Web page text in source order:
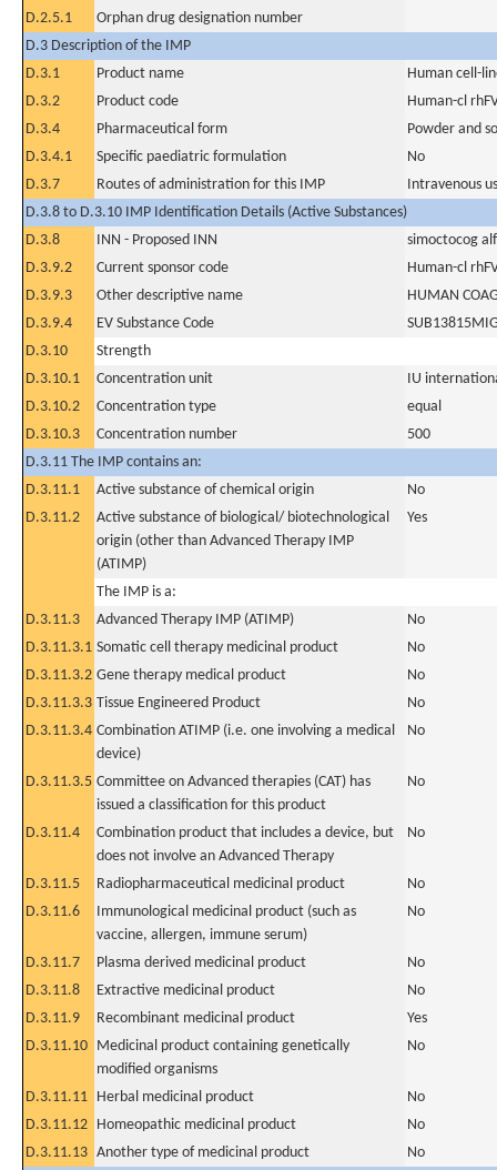
D.2.5.1
Orphan drug designation number
D.3 Description of the IMP
D.3.1
Product name
Human cell-
D.3.2
Product code
Human-cl
D.3.4
Pharmaceutical form
Powder and
D.3.4.1
Specific paediatric formulation
No
D.3.7
Routes of administration for this IMP
Intravenous
D.3.8 to D.3.10 IMP Identification Details (Active Substances)
D.3.8
INN - Proposed INN
simoctocog
D.3.9.2
Current sponsor code
Human-cl
D.3.9.3
Other descriptive name
HUMAN
D.3.9.4
EV Substance Code
D.3.10
Strength
D.3.10.1
Concentration unit
IU
D.3.10.2
Concentration type
equal
D.3.10.3
Concentration number
500
D.3.11 The IMP contains an:
D.3.11.1
Active substance of chemical origin
No
D.3.11.2
Active substance of biological/ biotechnological
origin (other than Advanced Therapy IMP
(ATIMP)
Yes
The IMP is a:
D.3.11.3
Advanced Therapy IMP (ATIMP)
No
D.3.11.3.1 Somatic cell therapy medicinal product
No
D.3.11.3.2 Gene therapy medical product
No
D.3.11.3.3 Tissue Engineered Product
No
D.3.11.3.4 Combination ATIMP (i.e. one involving a medical
device)
No
D.3.11.3.5 Committee on Advanced therapies (CAT) has
issued a classification for this product
No
D.3.11.4
Combination product that includes a device, but
does not involve an Advanced Therapy
No
D.3.11.5 Radiopharmaceutical medicinal product
No
D.3.11.6
Immunological medicinal product (such as
vaccine, allergen, immune serum)
No
D.3.11.7 Plasma derived medicinal product
No
D.3.11.8
Extractive medicinal product
No
D.3.11.9
Recombinant medicinal product
Yes
D.3.11.10 Medicinal product containing genetically
modified organisms
No
D.3.11.11 Herbal medicinal product
No
D.3.11.12 Homeopathic medicinal product
No
D.3.11.13 Another type of medicinal product
No